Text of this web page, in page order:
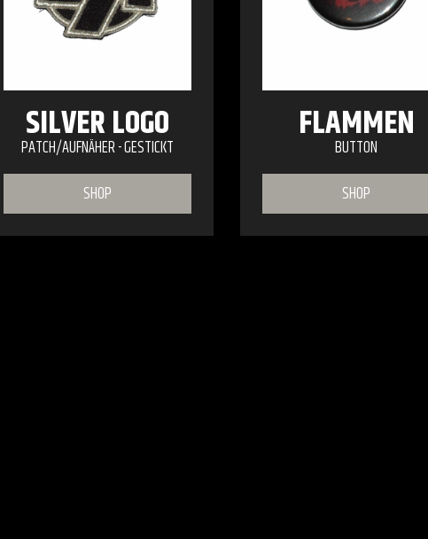
SILVER LOGO
PATCH/AUFNÄHER - GESTICKT
SHOP
FLAMMEN
BUTTON
SHOP